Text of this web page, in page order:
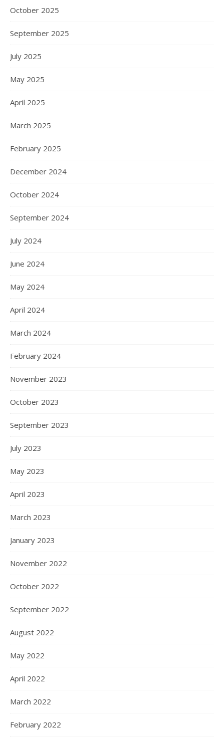
October 2025
September 2025
July 2025
May 2025
April 2025
March 2025
February 2025
December 2024
October 2024
September 2024
July 2024
June 2024
May 2024
April 2024
March 2024
February 2024
November 2023
October 2023
September 2023
July 2023
May 2023
April 2023
March 2023
January 2023
November 2022
October 2022
September 2022
August 2022
May 2022
April 2022
March 2022
February 2022